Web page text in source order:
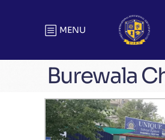
MENU
Burewala